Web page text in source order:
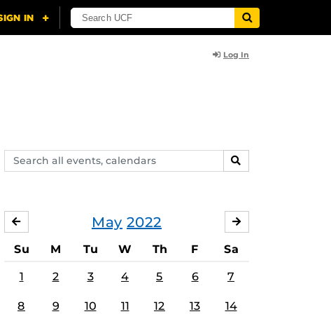
Log In
Search
events,
SEARCH
May 2022
APRIL
Su M Tu W Th F Sa
1 2 3 4 5 6 7
8 9 10 11 12 13 14